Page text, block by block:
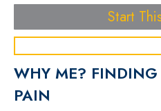
Start
WHY ME?
PAIN